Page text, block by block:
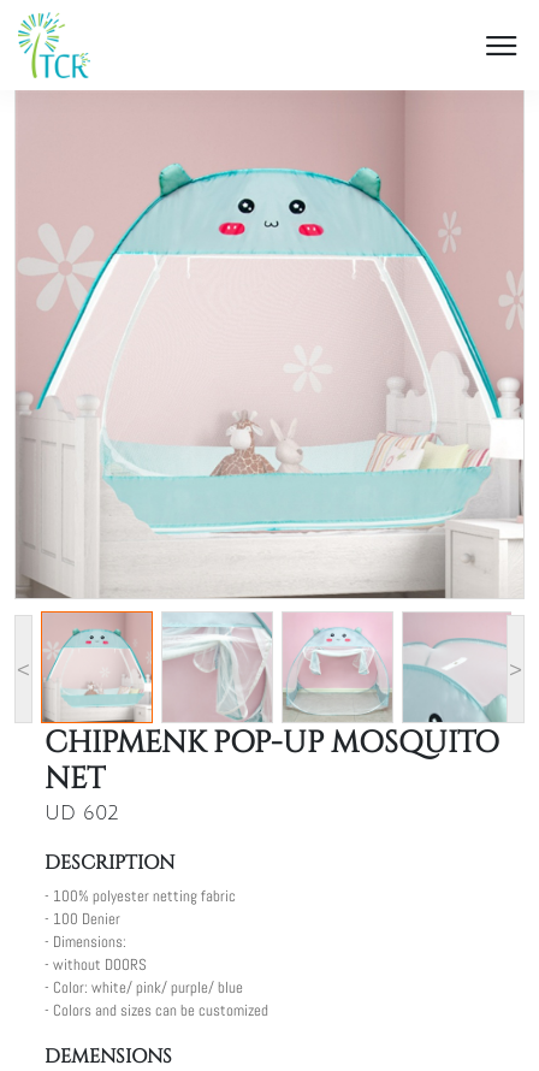
HOME / PRODUCT / UD 602
< >
CHIPMENK POP-UP MOSQUITO
NET
UD 602
DESCRIPTION
- 100% polyester netting fabric
- 100 Denier
- Dimensions:
- without DOORS
- Color: white/ pink/ purple/ blue
- Colors and sizes can be customized
DEMENSIONS